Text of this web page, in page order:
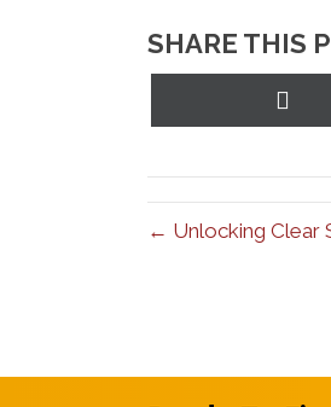
SHARE THIS
← Unlocking Clear